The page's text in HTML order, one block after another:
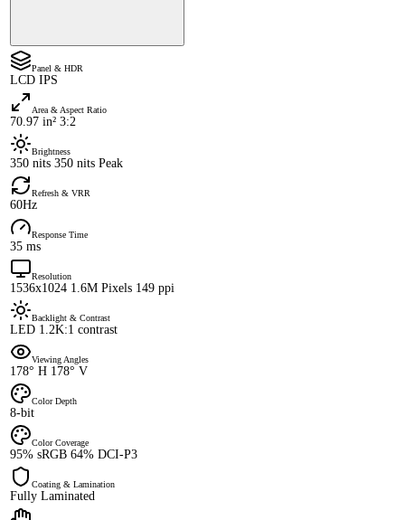
Panel & HDR
LCD IPS
Area & Aspect Ratio
70.97 in² 3:2
Brightness
350 nits 350 nits Peak
Refresh & VRR
60Hz
Response Time
35 ms
Resolution
1536x1024 1.6M Pixels 149 ppi
Backlight & Contrast
LED 1.2K:1 contrast
Viewing Angles
178° H 178° V
Color Depth
8-bit
Color Coverage
95% sRGB 64% DCI-P3
Coating & Lamination
Fully Laminated